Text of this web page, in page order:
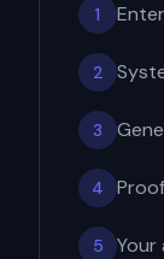
1
2
3
4
5 Your